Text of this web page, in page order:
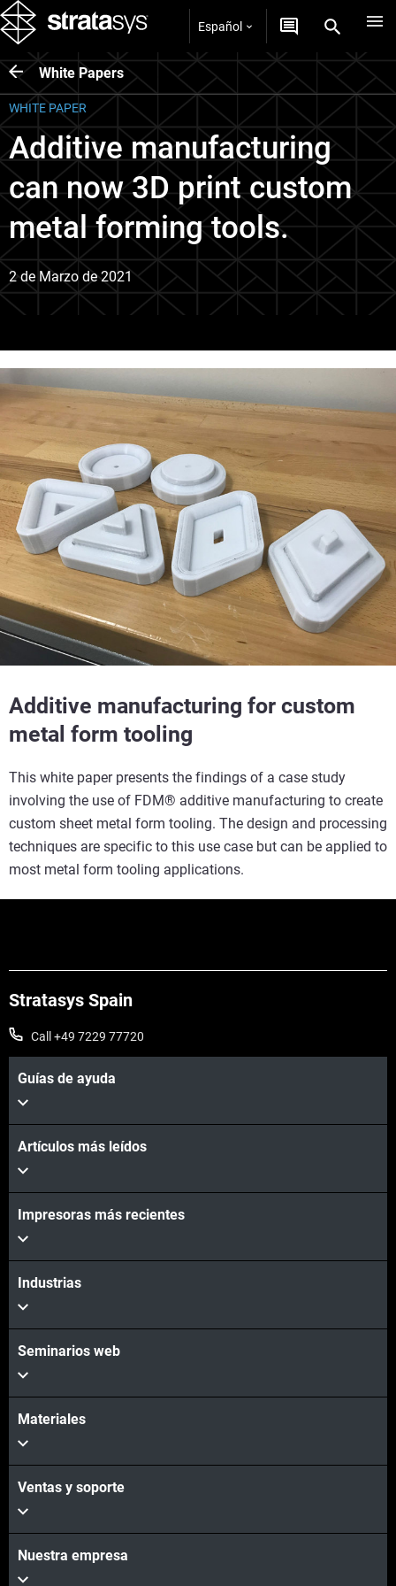
Español
White Papers
WHITE PAPER
Additive manufacturing
can now 3D print custom
metal forming tools.
2 de Marzo de 2021
Additive manufacturing for custom
metal form tooling
This white paper presents the findings of a case study
involving the use of FDM® additive manufacturing to create
custom sheet metal form tooling. The design and processing
techniques are specific to this use case but can be applied to
most metal form tooling applications.
Stratasys Spain
Call +49 7229 77720
Guías de ayuda
Artículos más leídos
Impresoras más recientes
Industrias
Seminarios web
Materiales
Ventas y soporte
Nuestra empresa